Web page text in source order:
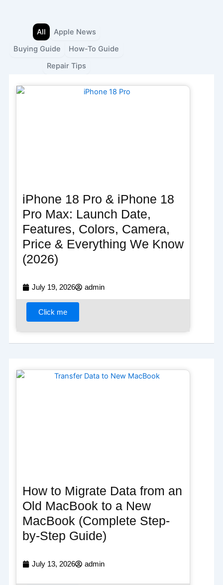
Apple News
Buying Guide
How-To Guide
Repair Tips
All
iPhone 18 Pro & iPhone 18
Pro Max: Launch Date,
Features, Colors, Camera,
Price & Everything We Know
(2026)
July 19, 2026 admin
Click me
How to Migrate Data from an
Old MacBook to a New
MacBook (Complete Step-
by-Step Guide)
July 13, 2026 admin